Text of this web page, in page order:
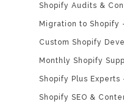
Shopify Audits &
Migration to Shopify
Custom Shopify
Monthly Shopify
Shopify Plus Experts
Shopify SEO &